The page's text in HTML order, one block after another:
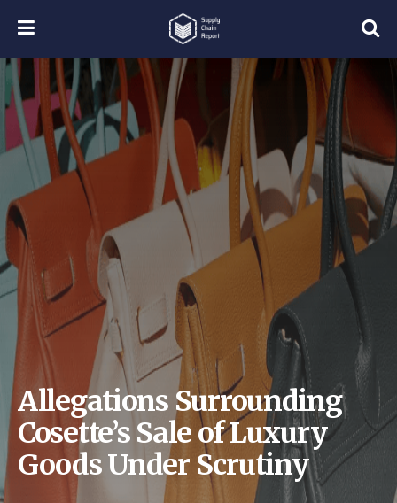
Allegations Surrounding
Cosette’s Sale of Luxury
Goods Under Scrutiny